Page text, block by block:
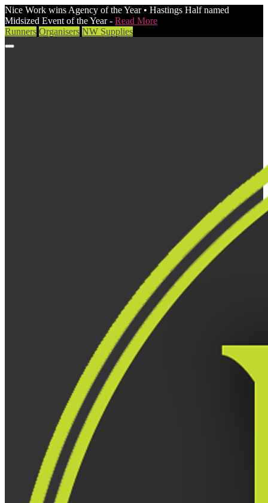
Nice Work wins Agency of the Year • Hastings Half named
Midsized Event of the Year - Read More
Runners Organisers NW Supplies